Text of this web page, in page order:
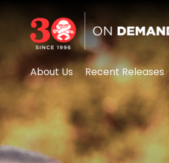
Accessibility
About Us Recent Releases